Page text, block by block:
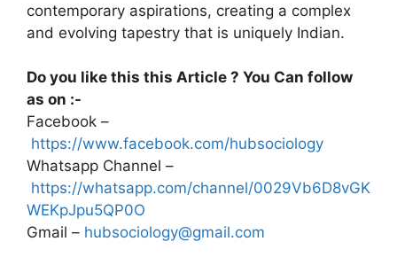
contemporary aspirations, creating a complex
and evolving tapestry that is uniquely Indian.
Do you like this this Article ? You Can follow
as on :-
Facebook –
https://www.facebook.com/hubsociology
Whatsapp Channel –
https://whatsapp.com/channel/0029Vb6D8vGK
WEKpJpu5QP0O
Gmail – hubsociology@gmail.com